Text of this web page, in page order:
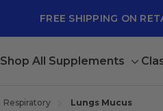
FREE SHIPPING ON
Shop All Supplements
menu
Respiratory Lungs Mucus